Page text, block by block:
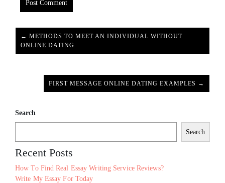
← METHODS TO MEET AN INDIVIDUAL WITHOUT
ONLINE DATING
FIRST MESSAGE ONLINE DATING EXAMPLES →
Search
Search
Recent Posts
How To Find Real Essay Writing Service Reviews?
Write My Essay For Today